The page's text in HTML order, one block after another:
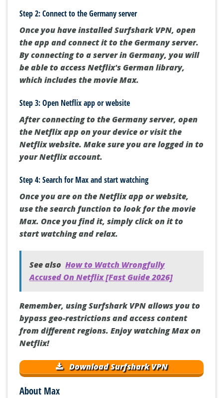
Step 2: Connect to the Germany server
Once you have installed Surfshark VPN, open
the app and connect it to the Germany server.
By connecting to a server in Germany, you will
be able to access Netflix's German library,
which includes the movie Max.
Step 3: Open Netflix app or website
After connecting to the Germany server, open
the Netflix app on your device or visit the
Netflix website. Make sure you are logged in to
your Netflix account.
Step 4: Search for Max and start watching
Once you are on the Netflix app or website,
use the search function to look for the movie
Max. Once you find it, simply click on it to
start watching and relax.
See also How to Watch Wrongfully
Accused On Netflix [Fast Guide 2026]
Remember, using Surfshark VPN allows you to
bypass geo-restrictions and access content
from different regions. Enjoy watching Max on
Netflix!
Download Surfshark VPN
About Max